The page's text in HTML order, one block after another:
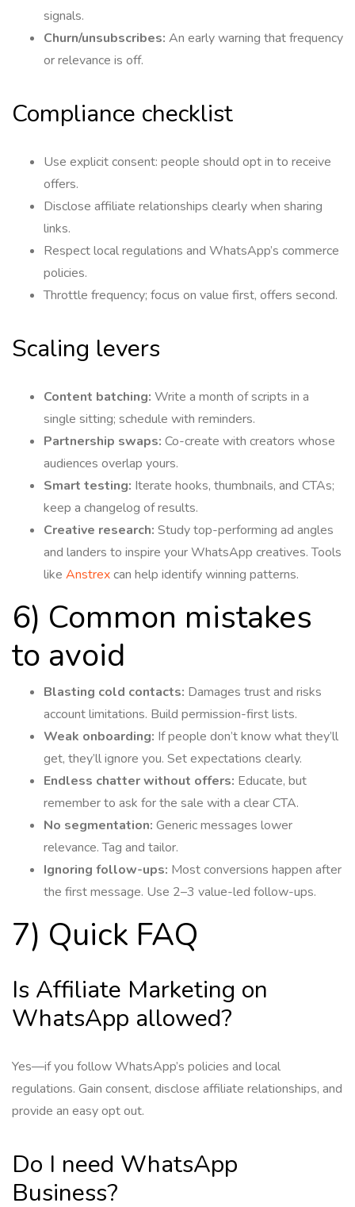
signals.
Churn/unsubscribes: An early warning that frequency
or relevance is off.
Compliance checklist
Use explicit consent: people should opt in to receive
offers.
Disclose affiliate relationships clearly when sharing
links.
Respect local regulations and WhatsApp’s commerce
policies.
Throttle frequency; focus on value first, offers second.
Scaling levers
Content batching: Write a month of scripts in a
single sitting; schedule with reminders.
Partnership swaps: Co-create with creators whose
audiences overlap yours.
Smart testing: Iterate hooks, thumbnails, and CTAs;
keep a changelog of results.
Creative research: Study top-performing ad angles
and landers to inspire your WhatsApp creatives. Tools
like Anstrexcan help identify winning patterns.
6) Common mistakes
to avoid
Blasting cold contacts: Damages trust and risks
account limitations. Build permission-first lists.
Weak onboarding: If people don’t know what they’ll
get, they’ll ignore you. Set expectations clearly.
Endless chatter without offers: Educate, but
remember to ask for the sale with a clear CTA.
No segmentation: Generic messages lower
relevance. Tag and tailor.
Ignoring follow-ups: Most conversions happen after
the first message. Use 2–3 value-led follow-ups.
7) Quick FAQ
Is Affiliate Marketing on
WhatsApp allowed?
Yes—if you follow WhatsApp’s policies and local
regulations. Gain consent, disclose affiliate relationships, and
provide an easy opt out.
Do I need WhatsApp
Business?